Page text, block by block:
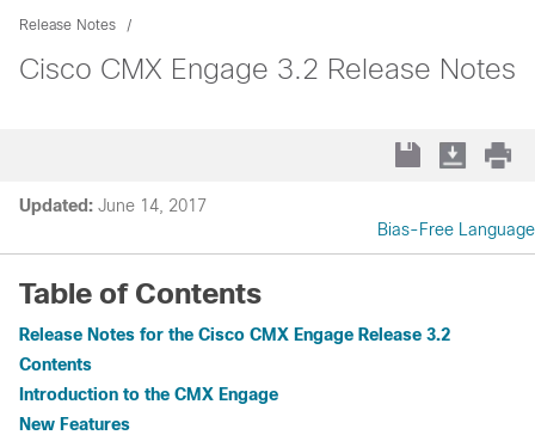
Release Notes
Cisco CMX Engage 3.2 Release Notes
Updated: June 14, 2017
Bias-Free Language
Table of Contents
Release Notes for the Cisco CMX Engage Release 3.2
Contents
Introduction to the CMX Engage
New Features